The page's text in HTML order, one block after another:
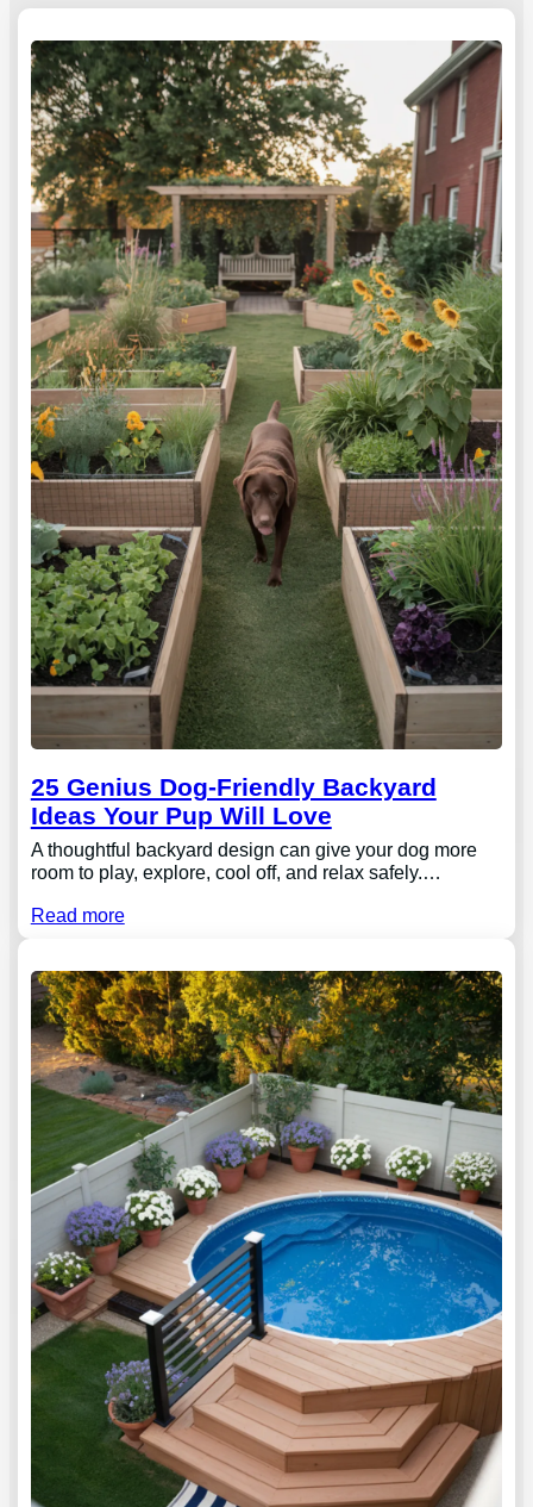
25 Genius Dog-Friendly Backyard
Ideas Your Pup Will Love
A thoughtful backyard design can give your dog more
room to play, explore, cool off, and relax safely.…
Read more